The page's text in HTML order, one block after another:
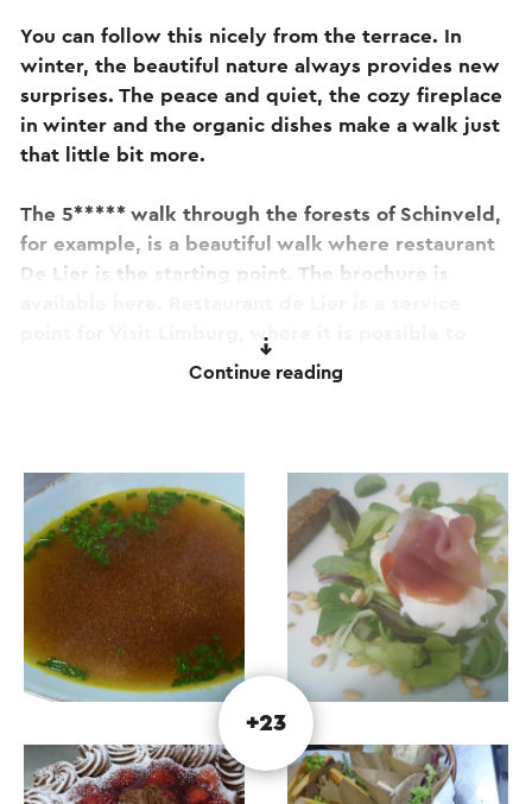
You can follow this nicely from the terrace. In
winter, the beautiful nature always provides new
surprises. The peace and quiet, the cozy fireplace
in winter and the organic dishes make a walk just
that little bit more.
The 5***** walk through the forests of Schinveld,
for example, is a beautiful walk where restaurant
De Lier is the starting point. The brochure is
point for Visit Limburg, where it is possible to
purchase various walking and cycling routes.
the familiar dishes, a changing menu will be
presented. So that you are surprised with new
choices with every visit. The fixed closing day is
Thursday. However, in dry weather the restaurant
is also open on Thursdays. The kitchen is known
for its quality and freshness.
You can choose from the entire menu. If you want
to dine after 5 p.m. (possible every day), please
make a reservation. You can find the menu on
Google Restaurant de Lier (under menu) or on
Continue reading
+23